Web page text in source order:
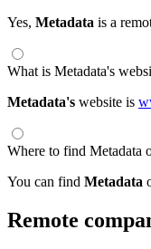
Yes, Metadata is a
What is Metadata's
Metadata's website is
Where to find Metadata
You can find Metadata
Remote